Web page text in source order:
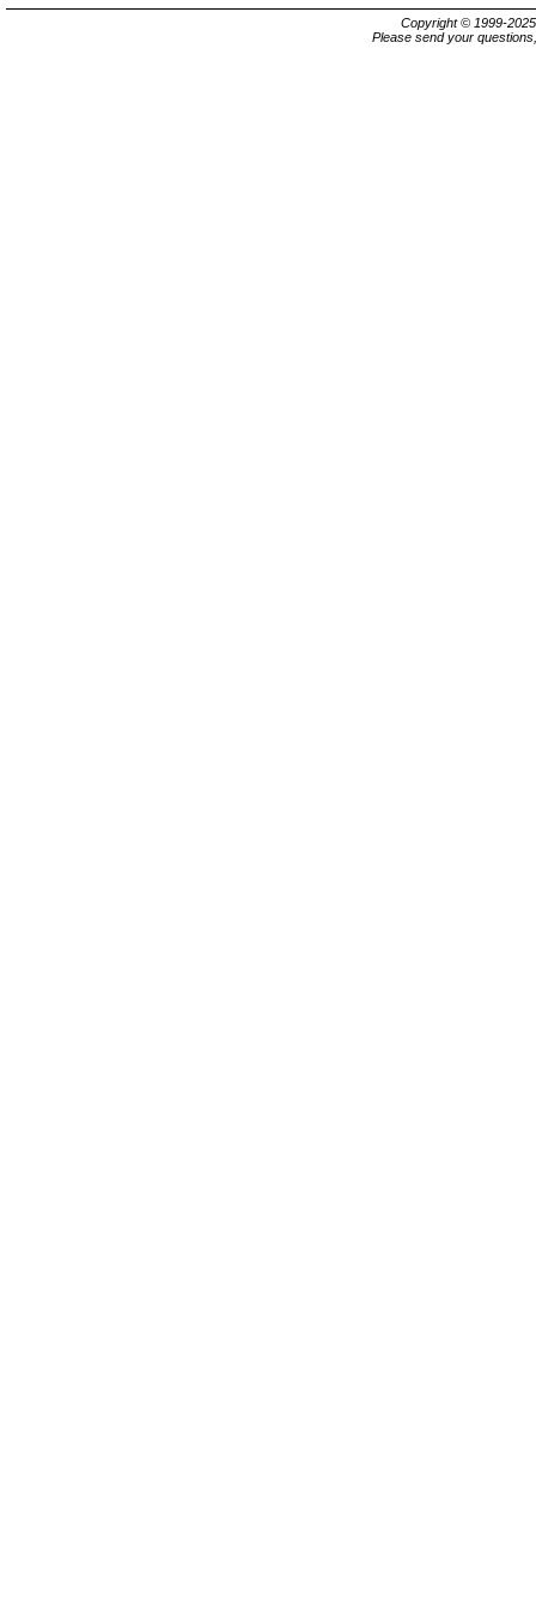
Copyright © 1999-
Please send your